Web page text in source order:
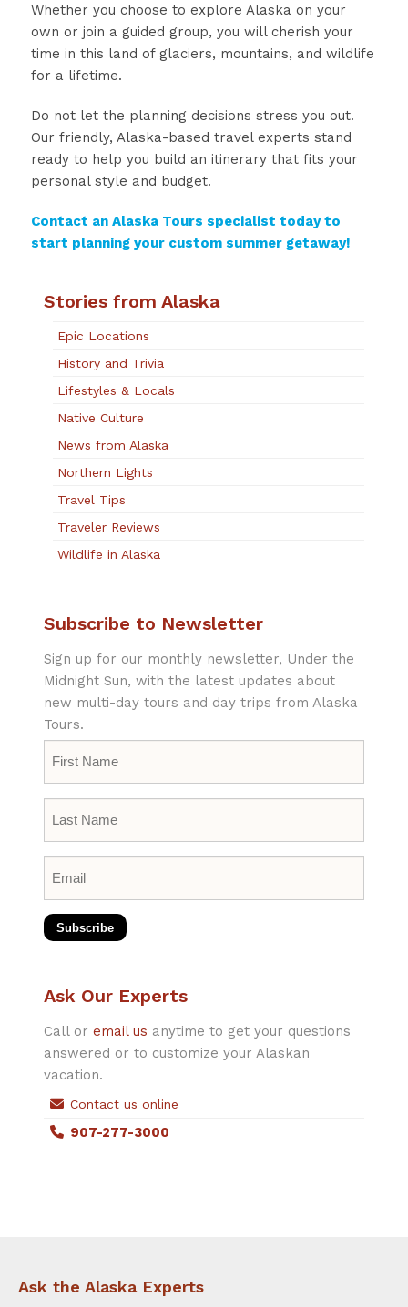
Whether you choose to explore Alaska on your
own or join a guided group, you will cherish your
time in this land of glaciers, mountains, and wildlife
for a lifetime.
Do not let the planning decisions stress you out.
Our friendly, Alaska-based travel experts stand
ready to help you build an itinerary that fits your
personal style and budget.
Contact an Alaska Tours specialist today to
start planning your custom summer getaway!
Stories from Alaska
Epic Locations
History and Trivia
Lifestyles & Locals
Native Culture
News from Alaska
Northern Lights
Travel Tips
Traveler Reviews
Wildlife in Alaska
Subscribe to Newsletter
Sign up for our monthly newsletter, Under the
Midnight Sun, with the latest updates about
new multi-day tours and day trips from Alaska
Tours.
Name
Name
Subscribe
Ask Our Experts
Call or email us anytime to get your questions
answered or to customize your Alaskan
vacation.
Contact us online
907-277-3000
Ask the Alaska Experts